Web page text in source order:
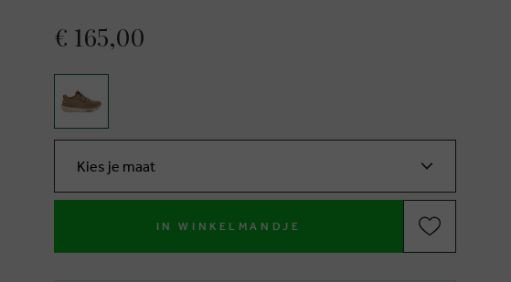
€ 165,00
Kies je maat
IN WINKELMANDJE